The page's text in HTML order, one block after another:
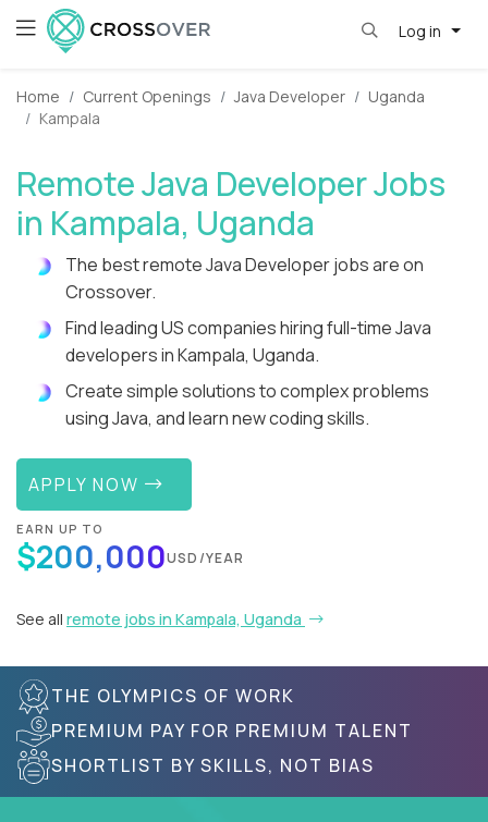
Log in
Home Current Openings Java Developer
Uganda
Kampala
Remote Java Developer Jobs
in Kampala, Uganda
The best remote Java Developer jobs are on
Crossover.
Find leading US companies hiring full-time Java
developers in Kampala, Uganda.
Create simple solutions to complex problems
using Java, and learn new coding skills.
APPLY NOW
EARN UP TO
$200,000USD/YEAR
See all remote jobs in Kampala, Uganda
THE OLYMPICS OF WORK
PREMIUM PAY FOR PREMIUM TALENT
SHORTLIST BY SKILLS, NOT BIAS